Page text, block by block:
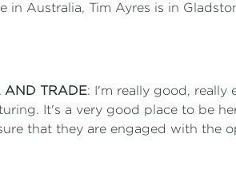
in Australia, Tim Ayres is in
AND TRADE: I'm really good, really
It's a very good place to be
that they are engaged with the